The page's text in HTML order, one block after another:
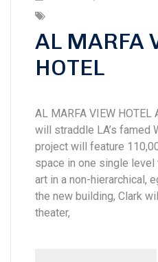
AL MARFA
HOTEL
AL MARFA VIEW
will straddle LA’s famed
project will feature
space in one single
art in a non-hierarchical,
the new building, Clark
theater,